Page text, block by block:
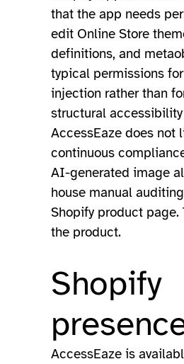
that the app needs
edit Online Store
definitions, and
typical permissions
injection rather than
structural
AccessEaze does not
continuous
AI-generated image
house manual
Shopify product
the product.
Shopify
AccessEaze is